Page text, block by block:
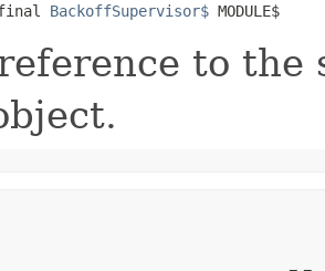
BackoffSupervisor$ MODULE$
to the